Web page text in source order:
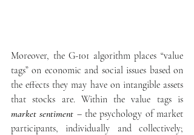
Moreover, the G-101 algorithm places “value
tags” on economic and social issues based on
the effects they may have on intangible assets
market sentiment – the psychology of market
participants, individually and collectively;